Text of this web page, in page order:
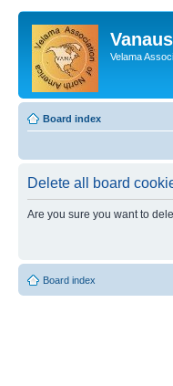
Velama
Board index
Delete all board
Are you sure you want to
Board index